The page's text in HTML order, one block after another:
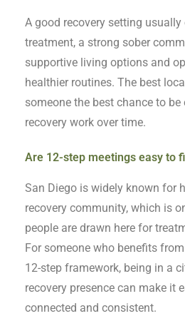
A good recovery setting
treatment, a strong sober
supportive living options and
healthier routines. The best
someone the best chance to be
recovery work over time.
Are 12-step meetings easy to
San Diego is widely known for
recovery community, which is
people are drawn here for
For someone who benefits
12-step framework, being in a
recovery presence can make it
connected and consistent.